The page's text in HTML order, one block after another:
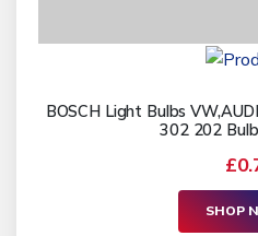
BOSCH Light Bulbs
302 202
SHOP